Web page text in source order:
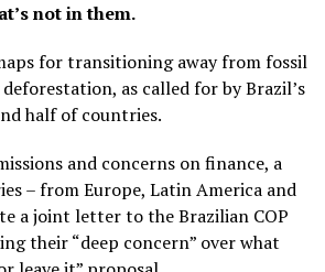
not in them.
for transitioning away from fossil
as called for by Brazil’s
half of countries.
and concerns on finance, a
– from Europe, Latin America and
a joint letter to the Brazilian COP
their “deep concern” over what